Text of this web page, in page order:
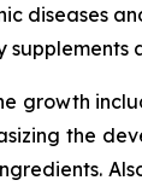
diseases
growth
the